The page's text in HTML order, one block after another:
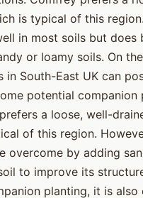
is typical of this
in most soils but does
or loamy soils. On
in South-East UK can
potential companion
a loose, well-
of this region.
overcome by adding
to improve its
planting, it is also